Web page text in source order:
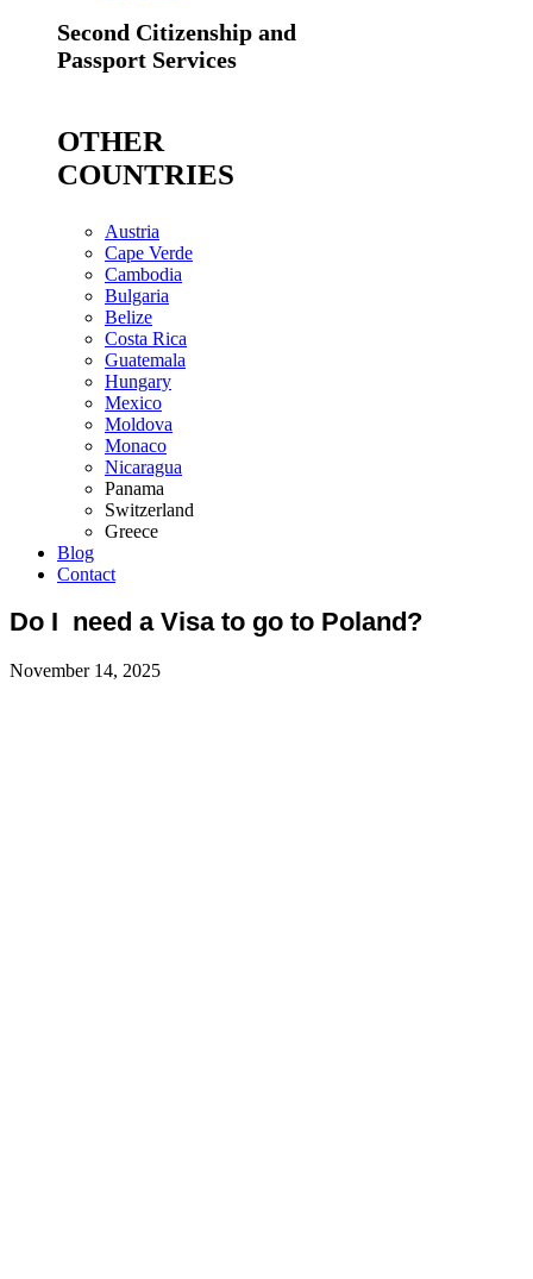
Second Citizenship and
Passport Services
OTHER
COUNTRIES
Austria
Cape Verde
Cambodia
Bulgaria
Belize
Costa Rica
Guatemala
Hungary
Mexico
Moldova
Monaco
Nicaragua
Panama
Switzerland
Greece
Blog
Contact
Do I need a Visa to go to Poland?
November 14, 2025